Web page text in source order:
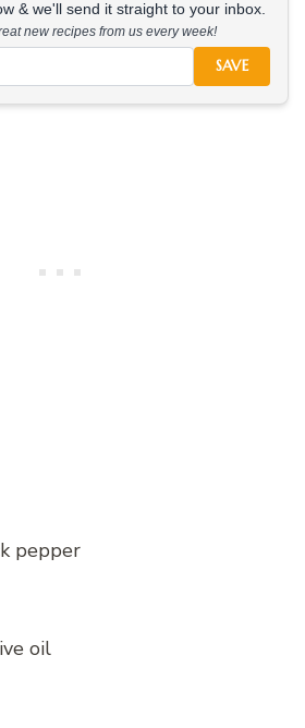
& we'll send it straight to your inbox.
new recipes from us every week!
SAVE
pepper
oil